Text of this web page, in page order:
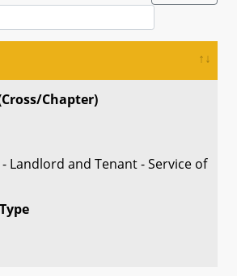
Chapter)
Landlord and Tenant - Service of